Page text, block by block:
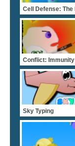
Conflict: Immunity
Sky Typing